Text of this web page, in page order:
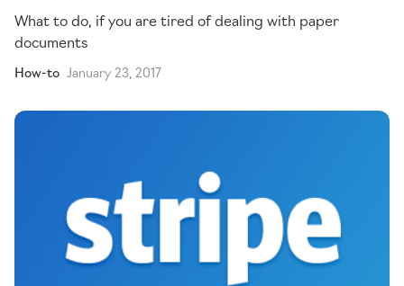
What to do, if you are tired of dealing with paper
documents
How-to January 23, 2017